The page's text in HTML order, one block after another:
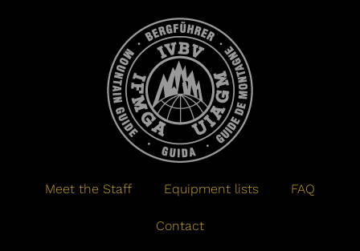
Meet the Staff Equipment lists FAQ
Contact